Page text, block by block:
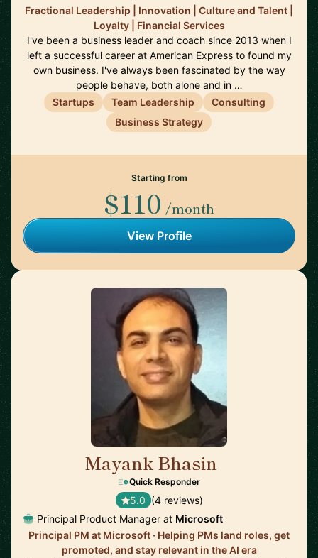
Fractional Leadership | Innovation | Culture and Talent |
Loyalty | Financial Services
I've been a business leader and coach since 2013 when I
left a successful career at American Express to found my
own business. I've always been fascinated by the way
people behave, both alone and in …
Startups
Team Leadership
Consulting
Business Strategy
Starting from
$110 /month
View Profile
Mayank Bhasin
Quick Responder
5.0 (4 reviews)
Principal Product Manager at Microsoft
Principal PM at Microsoft · Helping PMs land roles, get
promoted, and stay relevant in the AI era